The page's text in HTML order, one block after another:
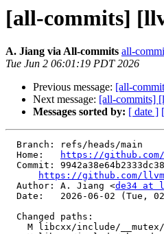
[all-commits]
A. Jiang via All-commits all-
Tue Jun 2 06:01:19 PDT 2026
Previous message: [all-
Next message: [all-commits]
Messages sorted by: [ date ]
  Home:
https://
https://github.com/llvm/
  Author: A. Jiang <
de34 at